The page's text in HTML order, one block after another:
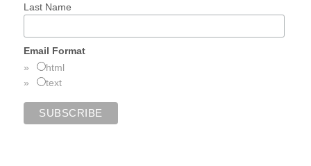
Last Name
Email Format
html
text